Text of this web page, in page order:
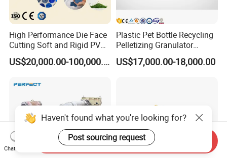
High Performance Die Face
Cutting Soft and Rigid PVC
Pellet Making Machine
Granulator UPVC
Line Plant for Injection
US$20,000.00-100,000.00
Plastic Pet Bottle Recycling
Pelletizing Granulator
Granulation Line PE PP
HDPE Bottle Bucket Pallet
US$17,000.00-18,000.00
Haven't found what you're looking for?
Post sourcing request
Chat Now
Send Inquiry